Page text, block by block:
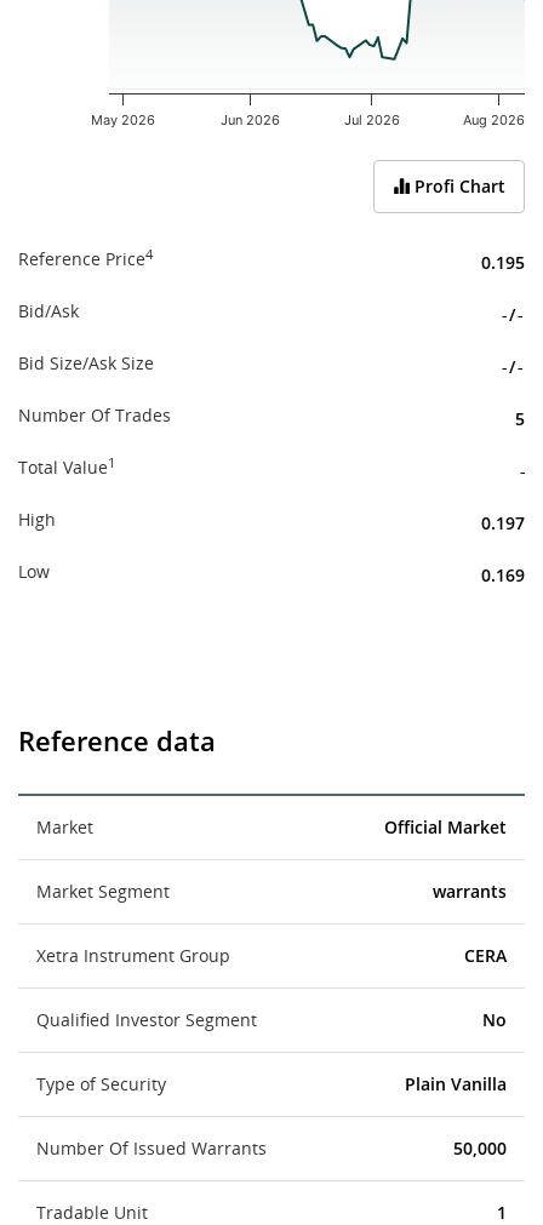
May 2026 Jun 2026 Jul 2026 Aug 2026
Profi Chart
Reference Price4 0.195
Bid/Ask -/-
Bid Size/Ask Size -/-
Number Of Trades 5
Total Value1 -
High 0.197
Low 0.169
Reference data
Market Official Market
Market Segment warrants
Xetra Instrument Group CERA
Qualified Investor Segment No
Type of Security Plain Vanilla
Number Of Issued Warrants 50,000
Tradable Unit 1